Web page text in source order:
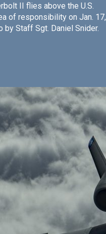
II flies above the U.S.
of responsibility on Jan. 17,
by Staff Sgt. Daniel Snider.